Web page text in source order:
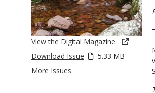
View the Digital Magazine
Download Issue
5.33 MB
More Issues